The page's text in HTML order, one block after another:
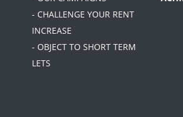
- CHALLENGE YOUR RENT
INCREASE
- OBJECT TO SHORT TERM
LETS